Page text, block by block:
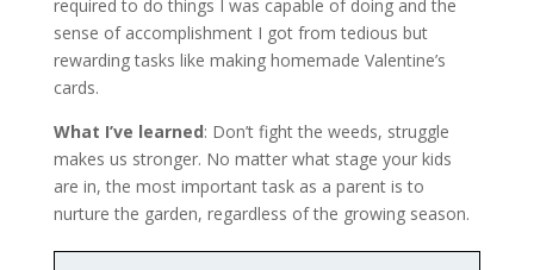
required to do things I was capable of doing and the
sense of accomplishment I got from tedious but
rewarding tasks like making homemade Valentine’s
cards.
What I’ve learned: Don’t fight the weeds, struggle
makes us stronger. No matter what stage your kids
are in, the most important task as a parent is to
nurture the garden, regardless of the growing season.